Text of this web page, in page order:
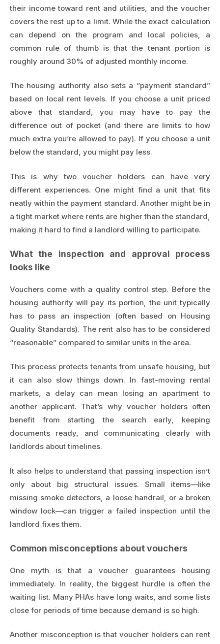
their income toward rent and utilities, and the voucher
covers the rest up to a limit. While the exact calculation
can depend on the program and local policies, a
common rule of thumb is that the tenant portion is
roughly around 30% of adjusted monthly income.
The housing authority also sets a “payment standard”
based on local rent levels. If you choose a unit priced
above that standard, you may have to pay the
difference out of pocket (and there are limits to how
much extra you’re allowed to pay). If you choose a unit
below the standard, you might pay less.
This is why two voucher holders can have very
different experiences. One might find a unit that fits
neatly within the payment standard. Another might be in
a tight market where rents are higher than the standard,
making it hard to find a landlord willing to participate.
What the inspection and approval process
looks like
Vouchers come with a quality control step. Before the
housing authority will pay its portion, the unit typically
has to pass an inspection (often based on Housing
Quality Standards). The rent also has to be considered
“reasonable” compared to similar units in the area.
This process protects tenants from unsafe housing, but
it can also slow things down. In fast-moving rental
markets, a delay can mean losing an apartment to
another applicant. That’s why voucher holders often
benefit from starting the search early, keeping
documents ready, and communicating clearly with
landlords about timelines.
It also helps to understand that passing inspection isn’t
only about big structural issues. Small items—like
missing smoke detectors, a loose handrail, or a broken
window lock—can trigger a failed inspection until the
landlord fixes them.
Common misconceptions about vouchers
One myth is that a voucher guarantees housing
immediately. In reality, the biggest hurdle is often the
waiting list. Many PHAs have long waits, and some lists
close for periods of time because demand is so high.
Another misconception is that voucher holders can rent